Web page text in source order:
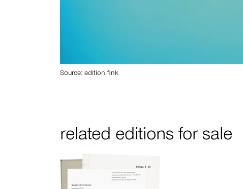
Source: edition fink
related editions for sale